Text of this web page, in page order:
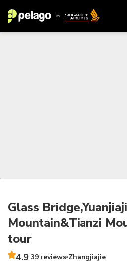
Glass
Mountain&Tianzi
tour
4.9 39 reviews Zhangjiajie